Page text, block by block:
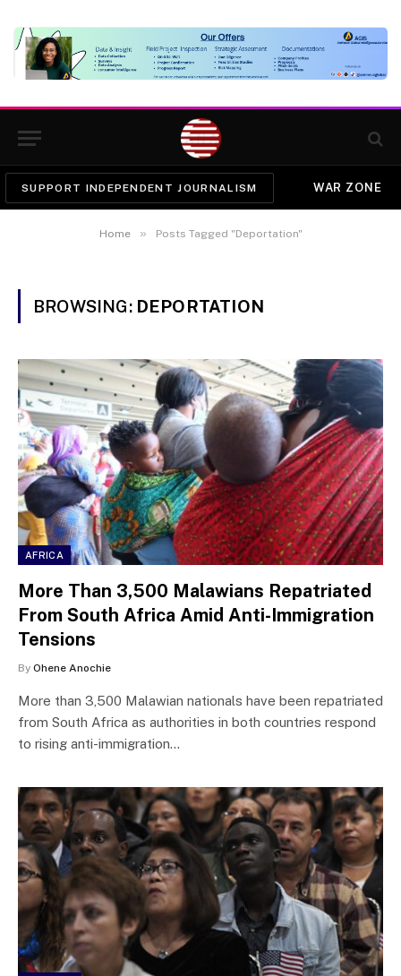
SUPPORT INDEPENDENT JOURNALISM WAR ZONE
Home » Posts Tagged "Deportation"
BROWSING: DEPORTATION
AFRICA
More Than 3,500 Malawians Repatriated
From South Africa Amid Anti-Immigration
Tensions
By Ohene Anochie
More than 3,500 Malawian nationals have been repatriated
from South Africa as authorities in both countries respond
to rising anti-immigration…